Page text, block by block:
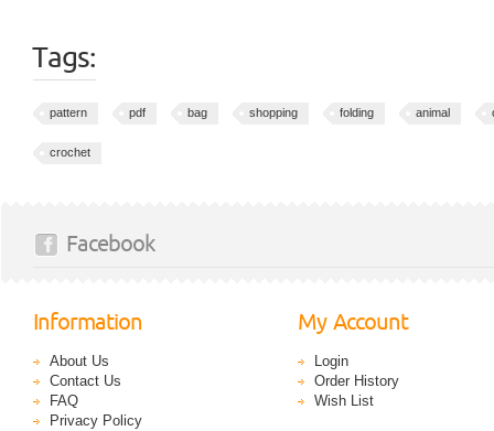
Tags:
pattern pdf bag shopping folding animal
crochet
Facebook
Information
About Us
Contact Us
FAQ
Privacy Policy
My Account
Login
Order History
Wish List